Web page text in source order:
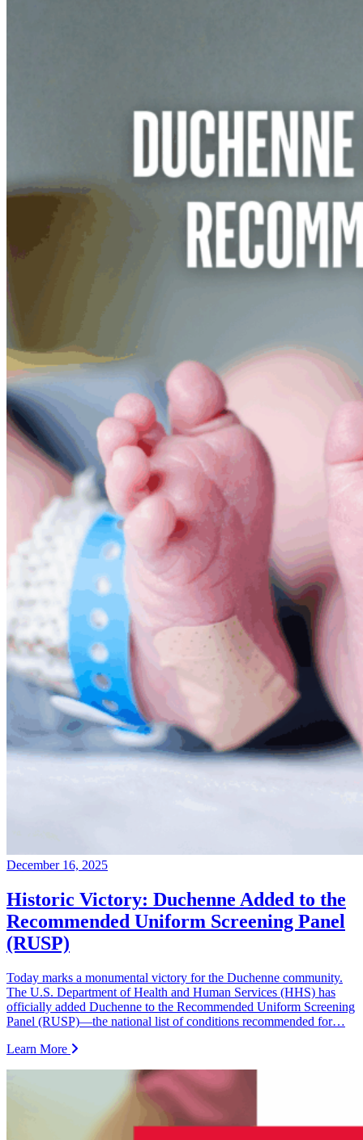
December 16, 2025
Historic Victory: Duchenne Added to the
Recommended Uniform Screening Panel
(RUSP)
Today marks a monumental victory for the Duchenne community.
The U.S. Department of Health and Human Services (HHS) has
officially added Duchenne to the Recommended Uniform Screening
Panel (RUSP)—the national list of conditions recommended for…
Learn More